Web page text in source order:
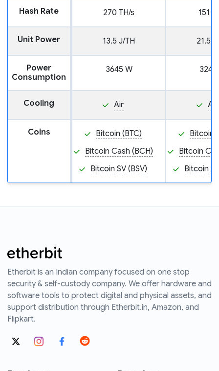
Hash Rate 270 TH/s 151
Unit Power 13.5 J/TH 21.5
Power
Consumption
3645 W 3247
Cooling Air Air
Coins
Bitcoin (BTC)
Bitcoin Cash (BCH)
Bitcoin SV (BSV)
Bitcoin
Bitcoin
Bitcoin
Etherbit is an Indian company focused on one stop
security & self-custody company. We offer hardware and
software tools to protect digital and physical assets, and
support distribution through Etherbit.in, Amazon, and
Flipkart.